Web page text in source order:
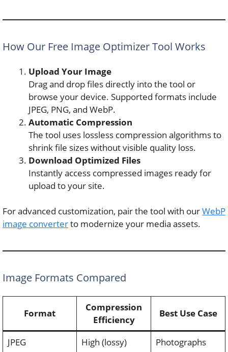
How Our Free Image Optimizer Tool Works
Upload Your Image
Drag and drop files directly into the tool or
browse your device. Supported formats include
JPEG, PNG, and WebP.
Automatic Compression
The tool uses lossless compression algorithms to
shrink file sizes without visible quality loss.
Download Optimized Files
Instantly access compressed images ready for
upload to your site.
For advanced customization, pair the tool with ourWebP
image converterto modernize your media assets.
Image Formats Compared
Format
Compression
Efficiency
Best Use Case
JPEG High (lossy) Photographs